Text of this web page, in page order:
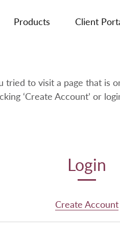
Products Client
tried to visit a page that is
‘Create Account’ or
Login
Create Account